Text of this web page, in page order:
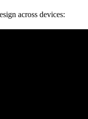
across devices: